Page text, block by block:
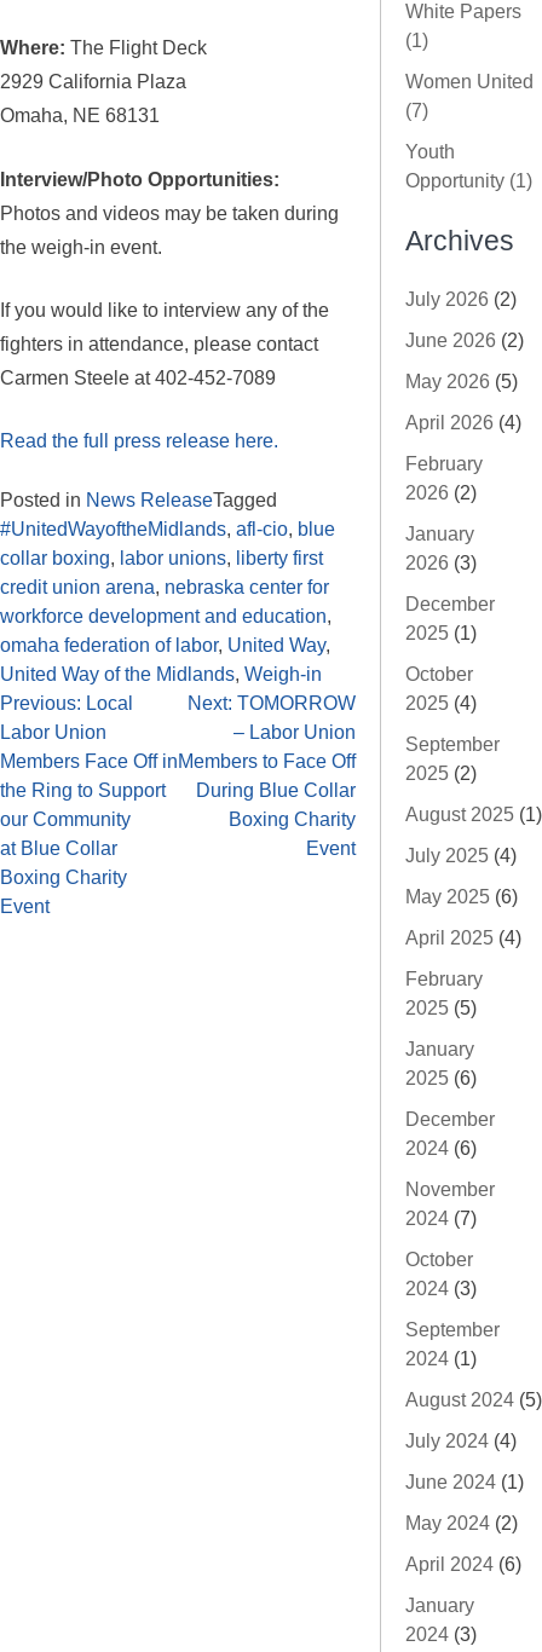
Where: The Flight Deck
2929 California Plaza
Omaha, NE 68131
Interview/Photo Opportunities:
Photos and videos may be taken during
the weigh-in event.
If you would like to interview any of the
fighters in attendance, please contact
Carmen Steele at 402-452-7089
Read the full press release here.
Posted in News ReleaseTagged
#UnitedWayoftheMidlands, afl-cio, blue
collar boxing, labor unions, liberty first
credit union arena, nebraska center for
workforce development and education,
omaha federation of labor, United Way,
United Way of the Midlands, Weigh-in
Previous: Local
Labor Union
Members Face Off in
the Ring to Support
our Community
at Blue Collar
Boxing Charity
Event
Next: TOMORROW
– Labor Union
Members to Face Off
During Blue Collar
Boxing Charity
Event
White Papers
(1)
Women United
(7)
Youth
Opportunity (1)
Archives
July 2026 (2)
June 2026 (2)
May 2026 (5)
April 2026 (4)
February
2026 (2)
January
2026 (3)
December
2025 (1)
October
2025 (4)
September
2025 (2)
August 2025 (1)
July 2025 (4)
May 2025 (6)
April 2025 (4)
February
2025 (5)
January
2025 (6)
December
2024 (6)
November
2024 (7)
October
2024 (3)
September
2024 (1)
August 2024 (5)
July 2024 (4)
June 2024 (1)
May 2024 (2)
April 2024 (6)
January
2024 (3)